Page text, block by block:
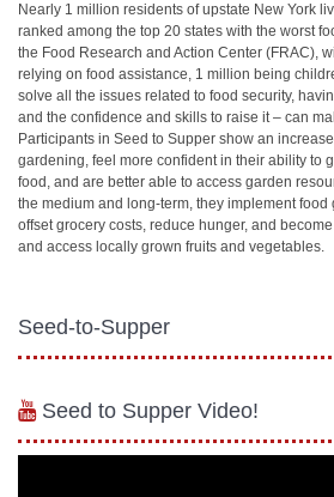
Nearly 1 million residents of upstate New York
ranked among the top 20 states with the worst
the Food Research and Action Center (FRAC),
relying on food assistance, 1 million being
solve all the issues related to food security,
and the confidence and skills to raise it – can
Participants in Seed to Supper show an
gardening, feel more confident in their ability to
food, and are better able to access garden
the medium and long-term, they implement
offset grocery costs, reduce hunger, and
and access locally grown fruits and vegetables.
Seed-to-Supper
Seed to Supper Video!